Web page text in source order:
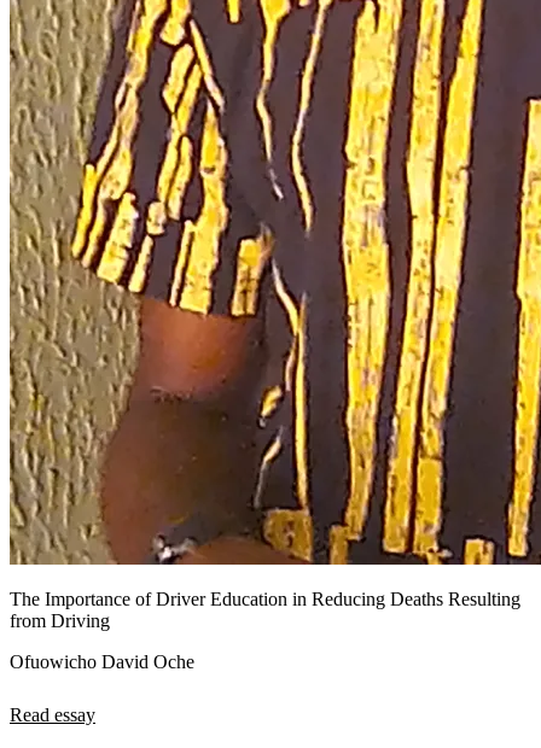
The Importance of Driver Education in Reducing Deaths Resulting
from Driving
Ofuowicho David Oche
Read essay